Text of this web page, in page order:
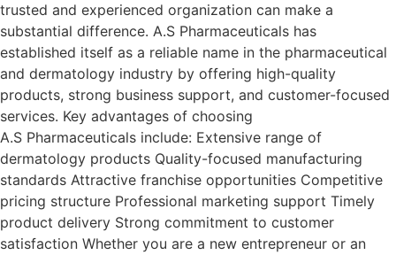
trusted and experienced organization can make a
substantial difference. A.S Pharmaceuticals has
established itself as a reliable name in the pharmaceutical
and dermatology industry by offering high-quality
products, strong business support, and customer-focused
services. Key advantages of choosing
A.S Pharmaceuticals include: Extensive range of
dermatology products Quality-focused manufacturing
standards Attractive franchise opportunities Competitive
pricing structure Professional marketing support Timely
product delivery Strong commitment to customer
satisfaction Whether you are a new entrepreneur or an